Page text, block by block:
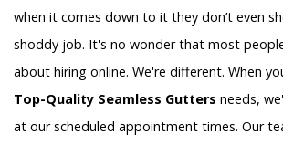
when it comes down to it they don’t even
shoddy job. It's no wonder that most
about hiring online. We're different. When
Top-Quality Seamless Gutters needs,
at our scheduled appointment times. Our